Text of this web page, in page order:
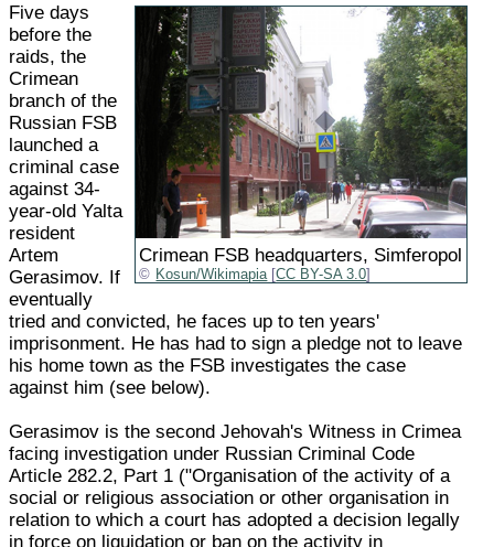
Crimean FSB headquarters, Simferopol
Kosun/Wikimapia[CC BY-SA 3.0]
Five days
before the
raids, the
Crimean
branch of the
Russian FSB
launched a
criminal case
against 34-
year-old Yalta
resident
Artem
Gerasimov. If
eventually
tried and convicted, he faces up to ten years'
imprisonment. He has had to sign a pledge not to leave
his home town as the FSB investigates the case
against him (see below).
Gerasimov is the second Jehovah's Witness in Crimea
facing investigation under Russian Criminal Code
Article 282.2, Part 1 ("Organisation of the activity of a
social or religious association or other organisation in
relation to which a court has adopted a decision legally
in force on liquidation or ban on the activity in